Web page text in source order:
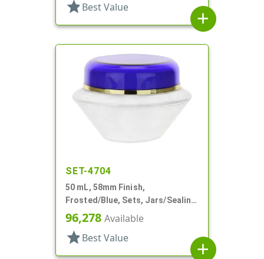
star Best Value
add
SET-4704
50 mL, 58mm Finish,
Frosted/Blue, Sets, Jars/Sealing
Disc/Caps, Acrylic, Round, White
PP Inner
96,278 Available
star Best Value
add